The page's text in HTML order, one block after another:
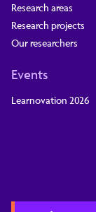
Research areas
Research projects
Our researchers
Events
Learnovation 2026